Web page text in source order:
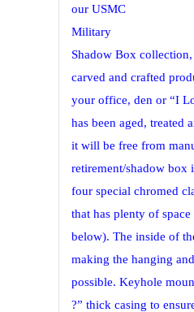
our USMC
Military
Shadow Box
carved and crafted
your office, den or “I
has been aged, treated
it will be free from
retirement/shadow box
four special chromed
that has plenty of
below). The inside of
making the hanging
possible. Keyhole
?” thick casing to